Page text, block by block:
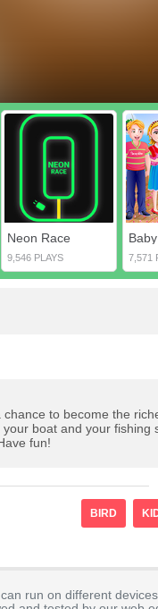
Neon Race
9,546 PLAYS 7,571
to become the
boat and your
fun!
BIRD
run on different